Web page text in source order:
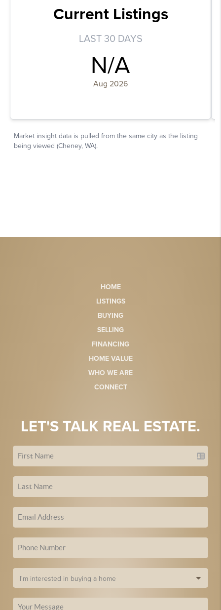
HOME
LISTINGS
BUYING
SELLING
FINANCING
HOME VALUE
WHO WE ARE
CONNECT
LET'S TALK REAL ESTATE.